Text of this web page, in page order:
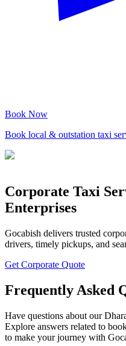
Book Now
Book local & outstation taxi
Corporate Taxi
Enterprises
Gocabish delivers trusted
drivers, timely pickups, and
Get Corporate Quote
Frequently Asked
Have questions about our
Explore answers related to
to make your journey with